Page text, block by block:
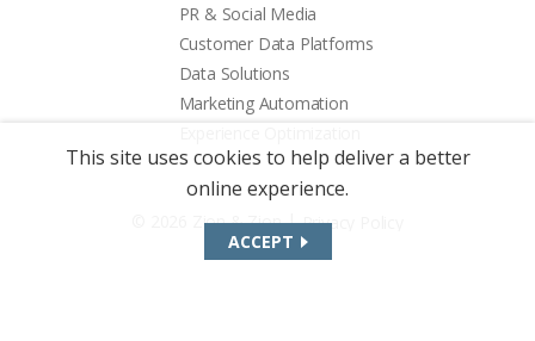
PR & Social Media
Customer Data Platforms
Data Solutions
Marketing Automation
© 2026 Zion & Zion | Privacy Policy
This site uses cookies to help deliver a better
online experience.
ACCEPT